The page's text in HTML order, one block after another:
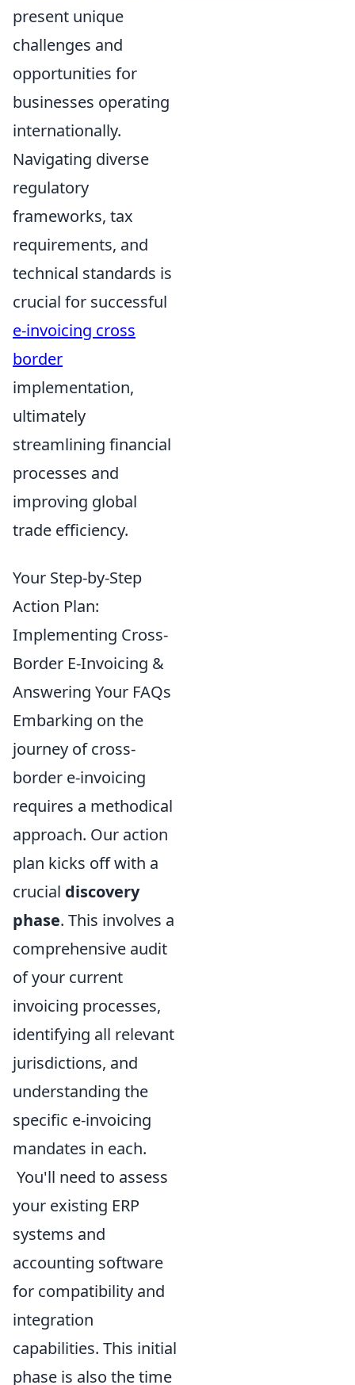
present unique
challenges and
opportunities for
businesses operating
internationally.
Navigating diverse
regulatory
frameworks, tax
requirements, and
technical standards is
crucial for successful
e-invoicing cross
border
implementation,
ultimately
streamlining financial
processes and
improving global
trade efficiency.
Your Step-by-Step
Action Plan:
Implementing Cross-
Border E-Invoicing &
Answering Your FAQs
Embarking on the
journey of cross-
border e-invoicing
requires a methodical
approach. Our action
plan kicks off with a
crucial discovery
phase. This involves a
comprehensive audit
of your current
invoicing processes,
identifying all relevant
jurisdictions, and
understanding the
specific e-invoicing
mandates in each.
You'll need to assess
your existing ERP
systems and
accounting software
for compatibility and
integration
capabilities. This initial
phase is also the time